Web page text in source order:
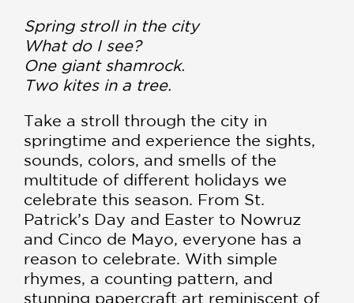
Spring stroll in the city
What do I see?
One giant shamrock.
Two kites in a tree.
Take a stroll through the city in
springtime and experience the sights,
sounds, colors, and smells of the
multitude of different holidays we
celebrate this season. From St.
Patrick’s Day and Easter to Nowruz
and Cinco de Mayo, everyone has a
reason to celebrate. With simple
rhymes, a counting pattern, and
stunning papercraft art reminiscent of